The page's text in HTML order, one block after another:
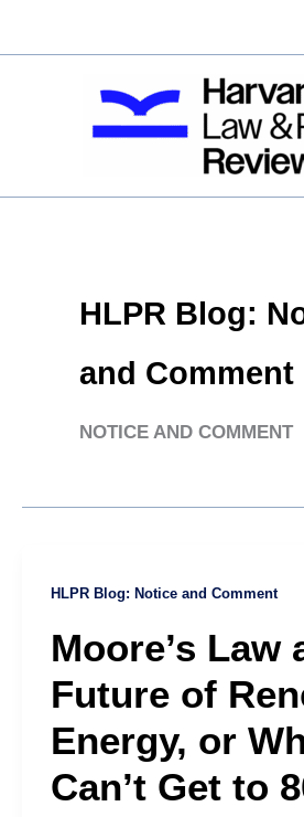
to
HLPR Blog:
and Comment
NOTICE AND COMMENT
HLPR Blog: Notice and Comment
Moore’s Law
Future of
Energy, or
Can’t Get to